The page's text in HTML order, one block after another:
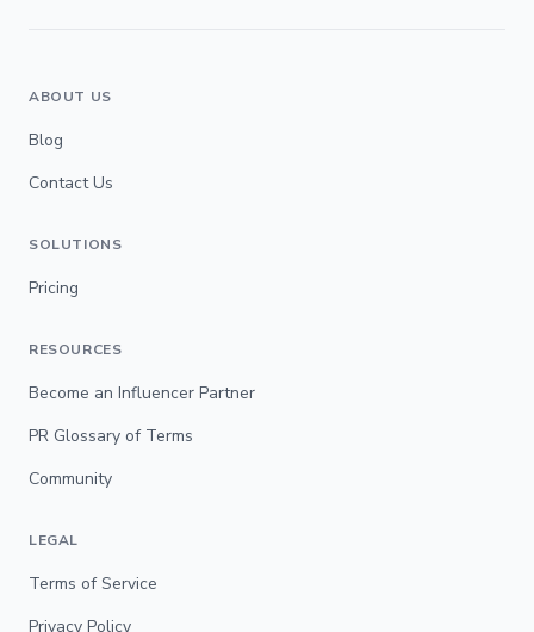
ABOUT US
Blog
Contact Us
SOLUTIONS
Pricing
RESOURCES
Become an Influencer Partner
PR Glossary of Terms
Community
LEGAL
Terms of Service
Privacy Policy